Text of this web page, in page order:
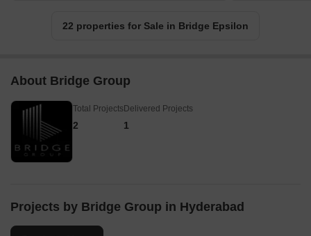
22 properties for Sale in Bridge Epsilon
About Bridge Group
Total Projects
2
Delivered Projects
1
Projects by Bridge Group in Hyderabad